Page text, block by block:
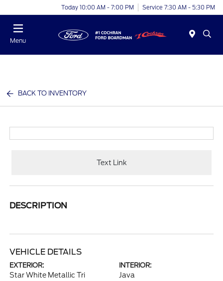
Today 10:00 AM - 7:00 PM Service 7:30 AM - 5:30 PM
Menu
BACK TO INVENTORY
Text Link
DESCRIPTION
VEHICLE DETAILS
EXTERIOR:
Star White Metallic Tri
INTERIOR:
Java